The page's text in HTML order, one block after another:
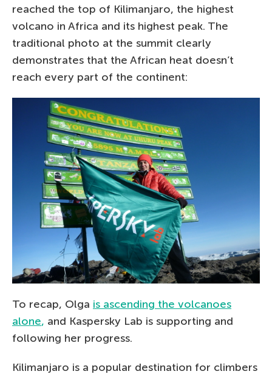
reached the top of Kilimanjaro, the highest
volcano in Africa and its highest peak. The
traditional photo at the summit clearly
demonstrates that the African heat doesn’t
reach every part of the continent:
To recap, Olga is ascending the volcanoes
alone, and Kaspersky Lab is supporting and
following her progress.
Kilimanjaro is a popular destination for climbers